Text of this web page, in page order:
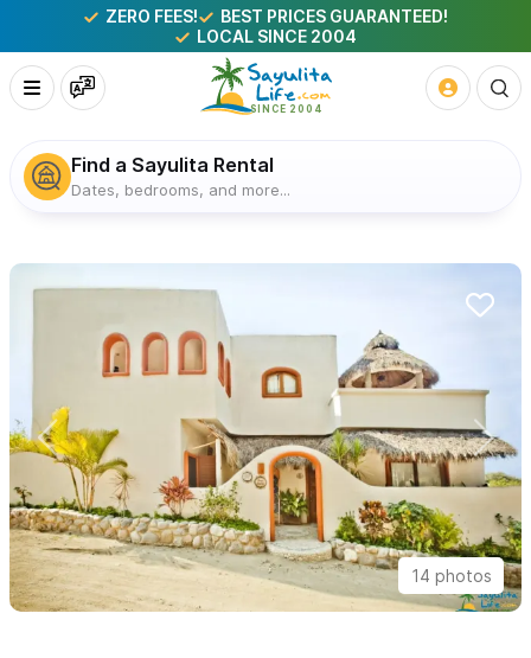
ZERO FEES!
BEST PRICES GUARANTEED!
LOCAL SINCE 2004
Find a Sayulita Rental
Dates, bedrooms, and more...
14 photos